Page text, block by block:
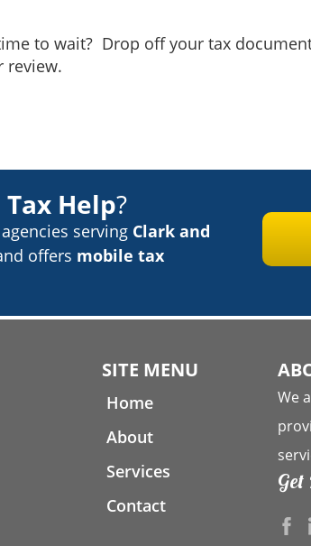
to wait? Drop off your tax
review.
Help?
agencies serving Clark and
offers mobile tax
SITE MENU
Home
About
Services
Contact
We